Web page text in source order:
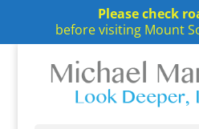
Please check
before visiting Mount